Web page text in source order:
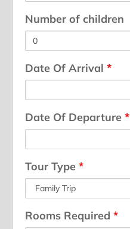
Number of children
Date Of Arrival*
Date Of Departure*
Tour Type*
Rooms Required*